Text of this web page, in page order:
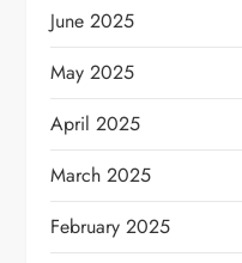
June 2025
May 2025
April 2025
March 2025
February 2025